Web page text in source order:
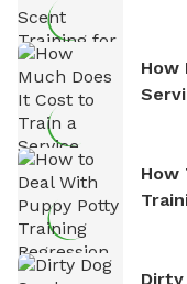
How
How
Dirty